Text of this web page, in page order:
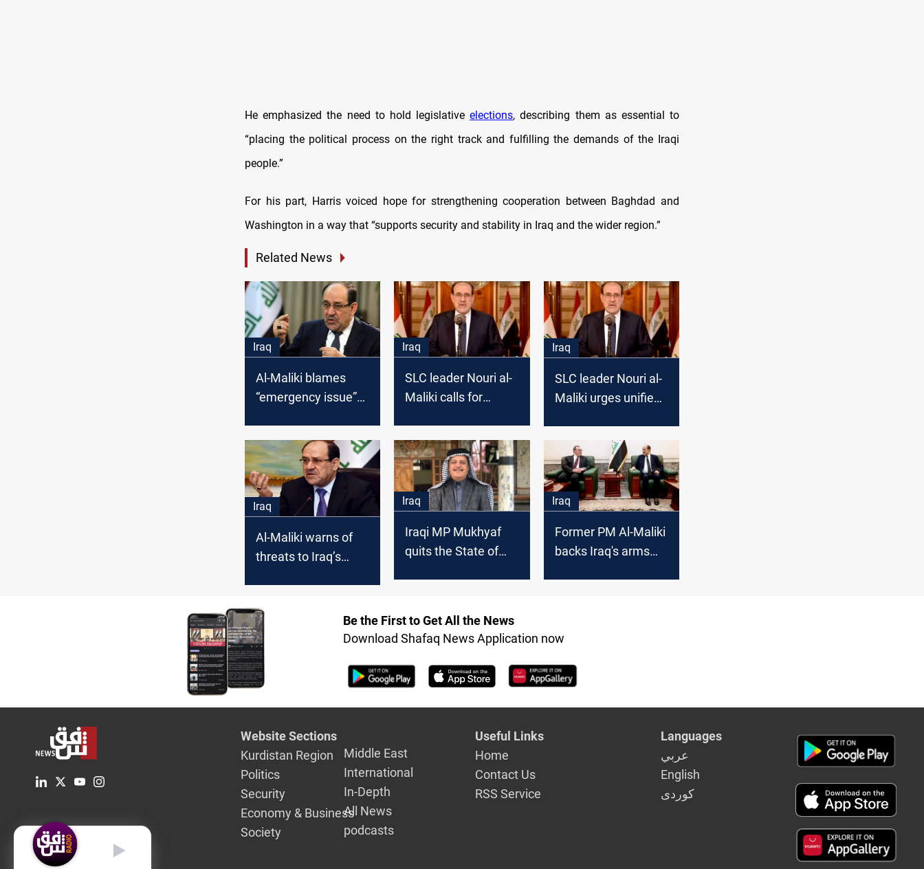
He emphasized the need to hold legislativeelections, describing them as essential to
“placing the political process on the right track and fulfilling the demands of the Iraqi
people.”
For his part, Harris voiced hope for strengthening cooperation between Baghdad and
Washington in a way that “supports security and stability in Iraq and the wider region.”
Related News
Iraq
Al-Maliki blames
“emergency issue”
delay
Iraq
SLC leader Nouri al-
Maliki calls for
crises
Iraq
SLC leader Nouri al-
Maliki urges unified
Iraq
Al-Maliki warns of
threats to Iraq’s
Iraq
Iraqi MP Mukhyaf
quits the State of
Iraq
Former PM Al-Maliki
backs Iraq's arms
Be the First to Get All the News
Download Shafaq News Application now
Website Sections
Kurdistan Region
Politics
Security
Economy & Business
Society
Middle East
International
In-Depth
All News
podcasts
Useful Links
Home
Contact Us
RSS Service
Languages
عربي
English
كوردى
English